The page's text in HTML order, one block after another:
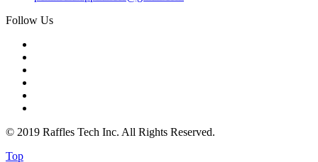
Follow Us
© 2019 Raffles Tech Inc. All Rights Reserved.
Top